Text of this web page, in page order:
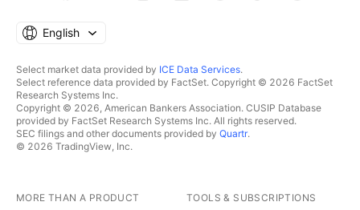
English
Select market data provided by ICE Data Services.
Select reference data provided by FactSet. Copyright © 2026 FactSet
Research Systems Inc.
Copyright © 2026, American Bankers Association. CUSIP Database
provided by FactSet Research Systems Inc. All rights reserved.
SEC filings and other documents provided by Quartr.
© 2026 TradingView, Inc.
MORE THAN A PRODUCT TOOLS & SUBSCRIPTIONS